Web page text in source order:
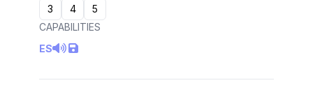
3
4
5
CAPABILITIES
ES